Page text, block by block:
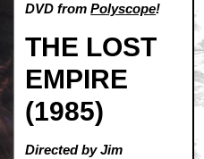
DVD fromPolyscope!
THE LOST
EMPIRE
(1985)
Directed by Jim